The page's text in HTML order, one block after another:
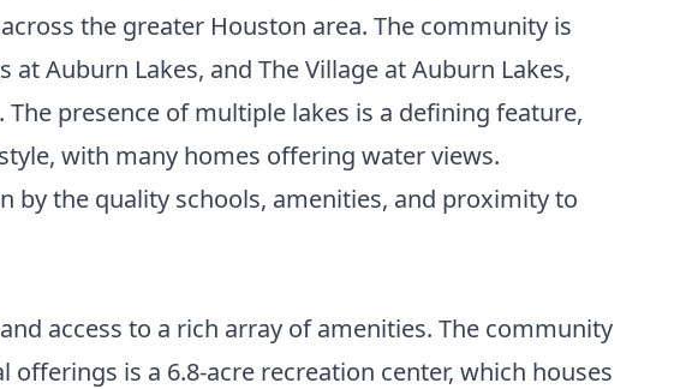
the greater Houston area. The community is
Auburn Lakes, and The Village at Auburn Lakes,
presence of multiple lakes is a defining feature,
with many homes offering water views.
by the quality schools, amenities, and proximity to
access to a rich array of amenities. The community
is a 6.8-acre recreation center, which houses